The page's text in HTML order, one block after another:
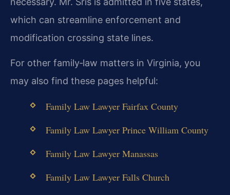
which can streamline enforcement and
modification crossing state lines.
For other family‑law matters in Virginia, you
may also find these pages helpful:
Family Law Lawyer Fairfax County
Family Law Lawyer Prince William County
Family Law Lawyer Manassas
Family Law Lawyer Falls Church